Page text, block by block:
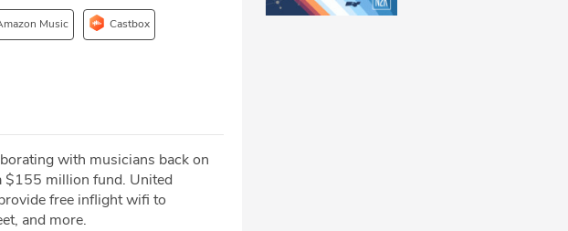
Music Castbox
with musicians back on
$155 million fund. United
free inflight wifi to
and more.